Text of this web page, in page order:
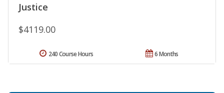
Justice
$4119.00
6 Months
240 Course Hours